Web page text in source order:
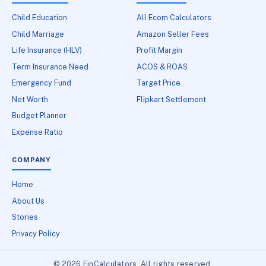
Child Education
Child Marriage
Life Insurance (HLV)
Term Insurance Need
Emergency Fund
Net Worth
Budget Planner
Expense Ratio
All Ecom Calculators
Amazon Seller Fees
Profit Margin
ACOS & ROAS
Target Price
Flipkart Settlement
COMPANY
Home
About Us
Stories
Privacy Policy
© 2026 FinCalculators. All rights reserved.